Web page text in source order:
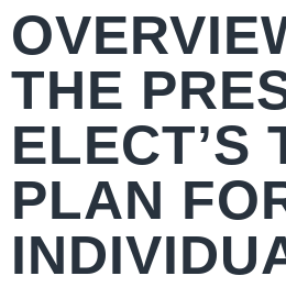
THE
ELECT’S
PLAN